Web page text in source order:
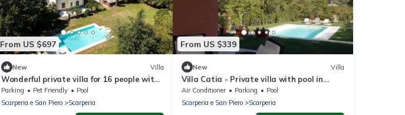
From US $697
New Villa
Wonderful private villa for 16 people with
WIFI, private pool, TV, patio and pets
allowed
Parking Pet Friendly
Pool
Scarperia e San Piero
Scarperia
From US $339
New Villa
Villa Catia - Private villa with pool in
Tuscany
Air Conditioner Parking
Pool
Scarperia e San Piero
Scarperia